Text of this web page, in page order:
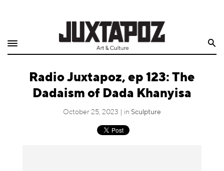
Shop
QuarterlyRadio Juxtapoz, ep 123: The
Dadaism of Dada Khanyisa
October 25, 2023 | in Sculpture